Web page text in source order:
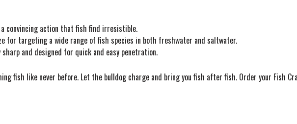
convincing action that fish find irresistible.
for targeting a wide range of fish species in both freshwater and saltwater.
and designed for quick and easy penetration.
fish like never before. Let the bulldog charge and bring you fish after fish. Order your Fish